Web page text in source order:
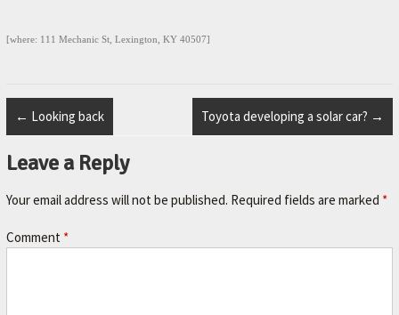
N
F
A
V
O
I
[where: 111 Mechanic St, Lexington, KY 40507]
← Looking back Toyota developing a solar car? →
Leave a Reply
Your email address will not be published. Required fields are marked *
Comment *